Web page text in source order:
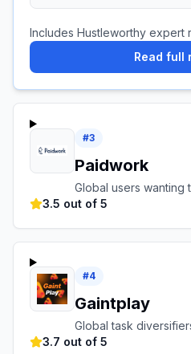
Includes Hustleworthy expert
Read full
#3
Paidwork
Global users wanting
3.5 out of 5
#4
Gaintplay
Global task
3.7 out of 5